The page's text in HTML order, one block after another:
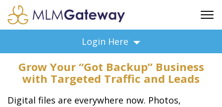
ADVERTISING
FAQ
SUPPORT
BUSINESS ANNOUNCEMENTS
Login Here
Grow Your “Got Backup” Business
with Targeted Traffic and Leads
Digital files are everywhere now. Photos,